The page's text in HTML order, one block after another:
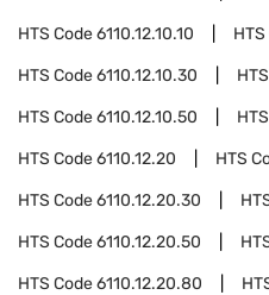
HTS Code6110.12.10.10
HTS Code6110.12.10.30
HTS Code6110.12.10.50
HTS Code6110.12.20 HTS
HTS Code6110.12.20.30
HTS Code6110.12.20.50
HTS Code6110.12.20.80